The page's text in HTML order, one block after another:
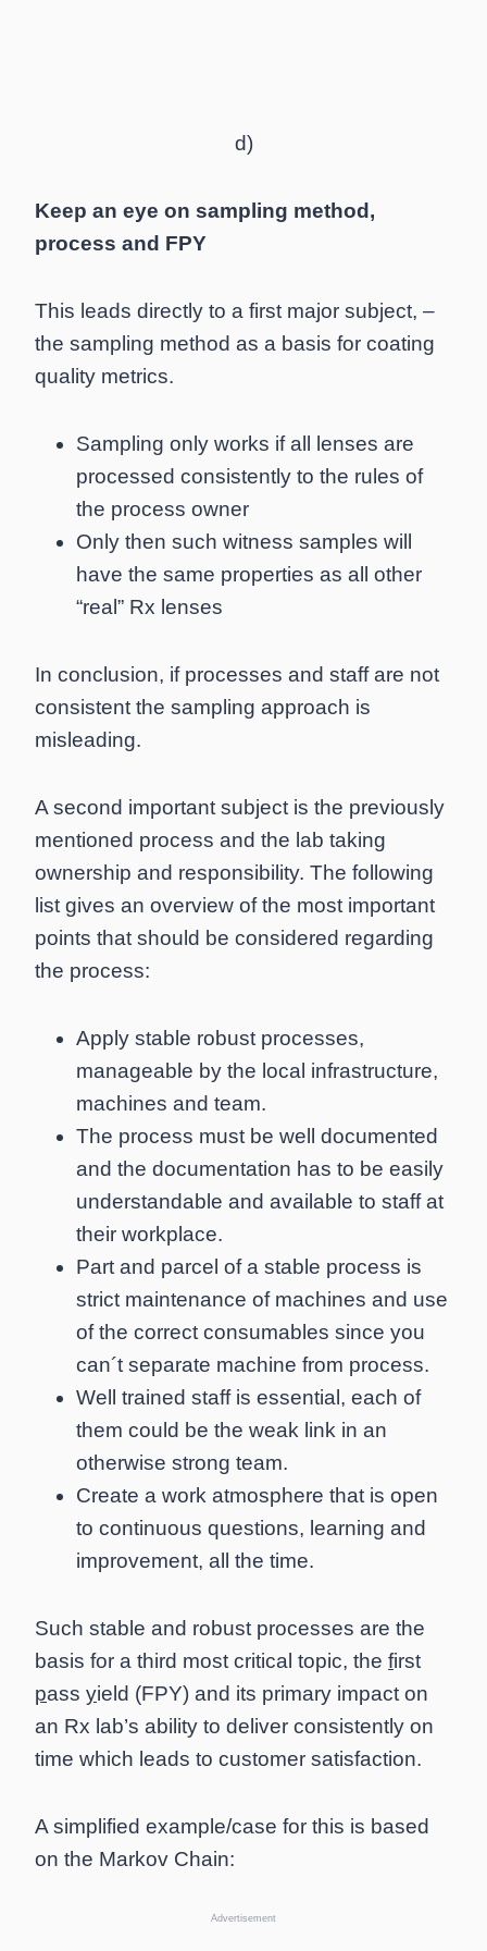
d)
Keep an eye on sampling method,
process and FPY
This leads directly to a first major subject, –
the sampling method as a basis for coating
quality metrics.
Sampling only works if all lenses are
processed consistently to the rules of
the process owner
Only then such witness samples will
have the same properties as all other
“real” Rx lenses
In conclusion, if processes and staff are not
consistent the sampling approach is
misleading.
A second important subject is the previously
mentioned process and the lab taking
ownership and responsibility. The following
list gives an overview of the most important
points that should be considered regarding
the process:
Apply stable robust processes,
manageable by the local infrastructure,
machines and team.
The process must be well documented
and the documentation has to be easily
understandable and available to staff at
their workplace.
Part and parcel of a stable process is
strict maintenance of machines and use
of the correct consumables since you
can´t separate machine from process.
Well trained staff is essential, each of
them could be the weak link in an
otherwise strong team.
Create a work atmosphere that is open
to continuous questions, learning and
improvement, all the time.
Such stable and robust processes are the
basis for a third most critical topic, the first
pass yield (FPY) and its primary impact on
an Rx lab’s ability to deliver consistently on
time which leads to customer satisfaction.
A simplified example/case for this is based
on the Markov Chain:
Advertisement